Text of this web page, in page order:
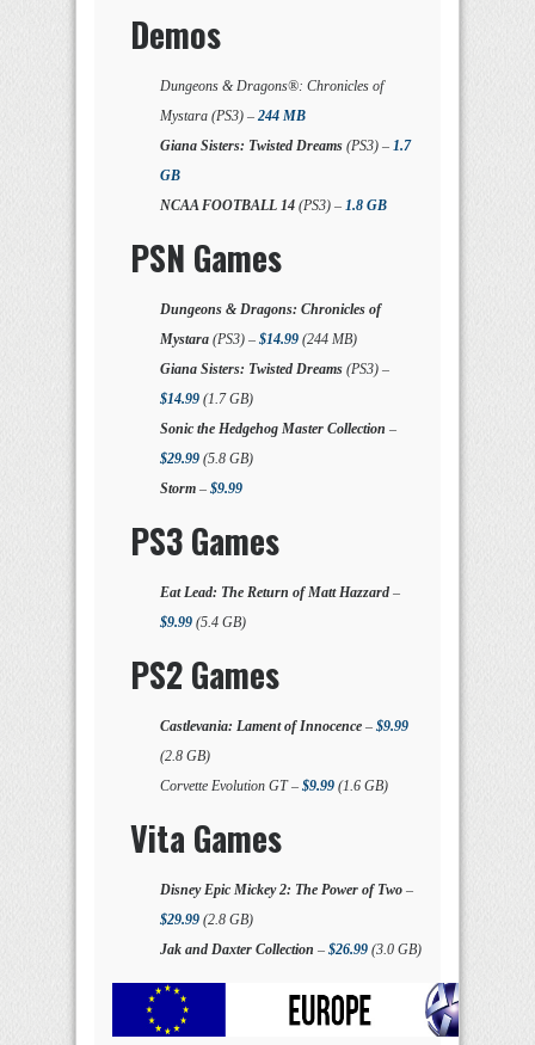
Demos
Dungeons & Dragons®: Chronicles of
Mystara (PS3) – 244 MB
Giana Sisters: Twisted Dreams (PS3) – 1.7
GB
NCAA FOOTBALL 14 (PS3) – 1.8 GB
PSN Games
Dungeons & Dragons: Chronicles of
Mystara (PS3) – $14.99 (244 MB)
Giana Sisters: Twisted Dreams (PS3) –
$14.99 (1.7 GB)
Sonic the Hedgehog Master Collection –
$29.99 (5.8 GB)
Storm – $9.99
PS3 Games
Eat Lead: The Return of Matt Hazzard –
$9.99 (5.4 GB)
PS2 Games
Castlevania: Lament of Innocence – $9.99
(2.8 GB)
Corvette Evolution GT – $9.99 (1.6 GB)
Vita Games
Disney Epic Mickey 2: The Power of Two –
$29.99 (2.8 GB)
Jak and Daxter Collection – $26.99 (3.0 GB)